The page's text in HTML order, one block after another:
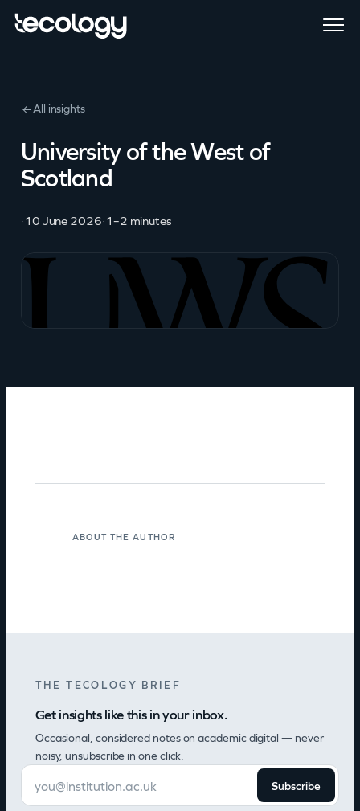
All insights
University of the West of
Scotland
·10 June 2026·1–2 minutes
ABOUT THE AUTHOR
THE TECOLOGY BRIEF
Get insights like this in your inbox.
Occasional, considered notes on academic digital — never
noisy, unsubscribe in one click.
Subscribe